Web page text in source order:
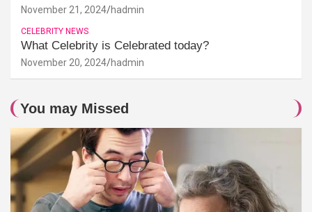
November 21, 2024 hadmin
CELEBRITY NEWS
What Celebrity is Celebrated today?
November 20, 2024 hadmin
You may Missed